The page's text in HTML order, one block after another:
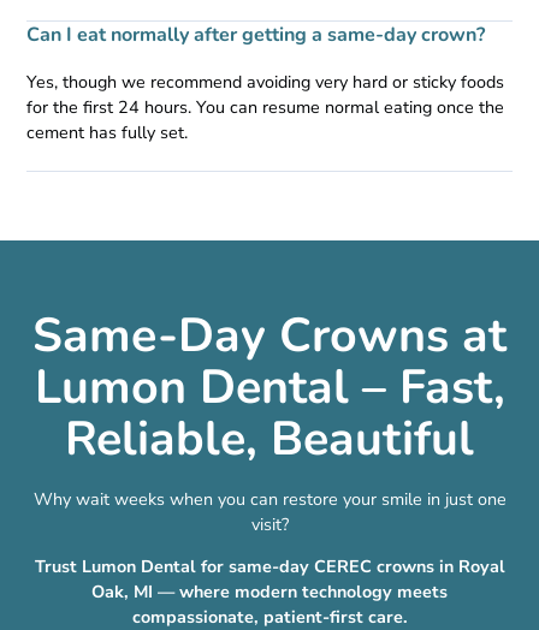
Can I eat normally after getting a same-day crown?
Yes, though we recommend avoiding very hard or sticky foods
for the first 24 hours. You can resume normal eating once the
cement has fully set.
Same-Day Crowns at
Lumon Dental – Fast,
Reliable, Beautiful
Why wait weeks when you can restore your smile in just one
visit?
Trust Lumon Dental for same-day CEREC crowns in Royal
Oak, MI — where modern technology meets
compassionate, patient-first care.